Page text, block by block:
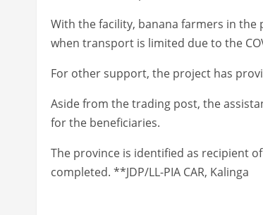
With the facility, banana farmers in
when transport is limited due to the
For other support, the project has
Aside from the trading post, the
for the beneficiaries.
The province is identified as recipient
completed. **JDP/LL-PIA CAR, Kalinga